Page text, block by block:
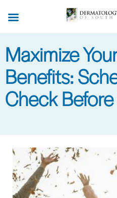
main
content
Maximize
Benefits:
Check Before